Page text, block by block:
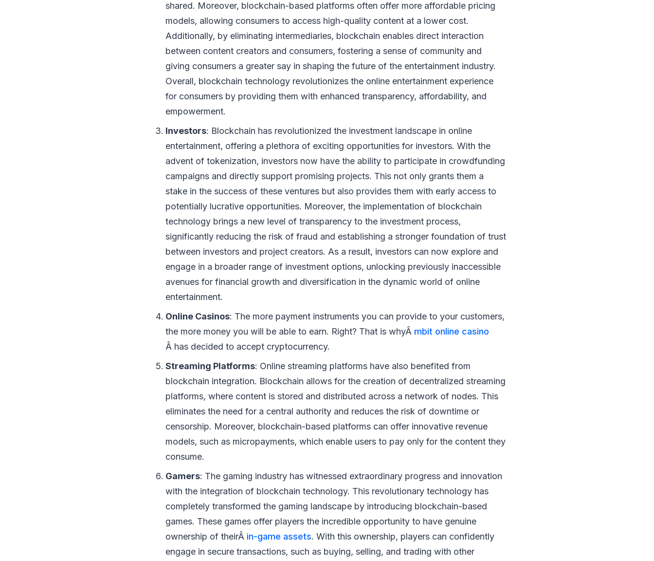
shared. Moreover, blockchain-based platforms often offer more affordable pricing
models, allowing consumers to access high-quality content at a lower cost.
Additionally, by eliminating intermediaries, blockchain enables direct interaction
between content creators and consumers, fostering a sense of community and
giving consumers a greater say in shaping the future of the entertainment industry.
Overall, blockchain technology revolutionizes the online entertainment experience
for consumers by providing them with enhanced transparency, affordability, and
empowerment.
Investors: Blockchain has revolutionized the investment landscape in online
entertainment, offering a plethora of exciting opportunities for investors. With the
advent of tokenization, investors now have the ability to participate in crowdfunding
campaigns and directly support promising projects. This not only grants them a
stake in the success of these ventures but also provides them with early access to
potentially lucrative opportunities. Moreover, the implementation of blockchain
technology brings a new level of transparency to the investment process,
significantly reducing the risk of fraud and establishing a stronger foundation of trust
between investors and project creators. As a result, investors can now explore and
engage in a broader range of investment options, unlocking previously inaccessible
avenues for financial growth and diversification in the dynamic world of online
entertainment.
Online Casinos: The more payment instruments you can provide to your customers,
the more money you will be able to earn. Right? That is whyÂ mbit online casino
Â has decided to accept cryptocurrency.
Streaming Platforms: Online streaming platforms have also benefited from
blockchain integration. Blockchain allows for the creation of decentralized streaming
platforms, where content is stored and distributed across a network of nodes. This
eliminates the need for a central authority and reduces the risk of downtime or
censorship. Moreover, blockchain-based platforms can offer innovative revenue
models, such as micropayments, which enable users to pay only for the content they
consume.
Gamers: The gaming industry has witnessed extraordinary progress and innovation
with the integration of blockchain technology. This revolutionary technology has
completely transformed the gaming landscape by introducing blockchain-based
games. These games offer players the incredible opportunity to have genuine
ownership of theirÂ in-game assets. With this ownership, players can confidently
engage in secure transactions, such as buying, selling, and trading with other